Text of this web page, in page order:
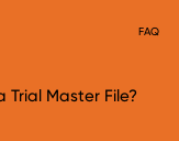
FAQ
Trial Master File?